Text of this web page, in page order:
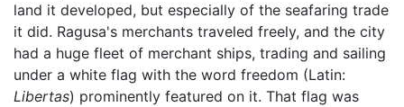
land it developed, but especially of the seafaring trade
it did. Ragusa's merchants traveled freely, and the city
had a huge fleet of merchant ships, trading and sailing
under a white flag with the word freedom (Latin:
Libertas) prominently featured on it. That flag was